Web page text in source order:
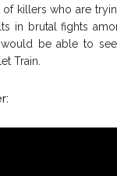
killers who are
in brutal fights
would be able to
Train.